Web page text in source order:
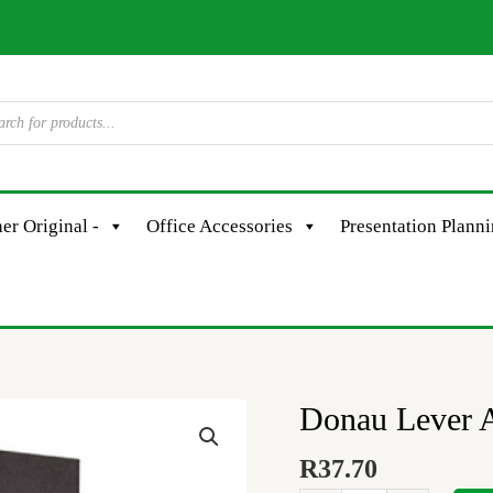
Original - Office Accessories Presentation
Donau Lever
R37.70
Donau
Arch